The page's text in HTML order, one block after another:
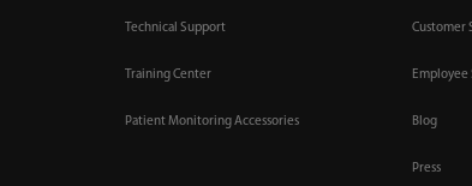
Technical Support
Training Center
Patient Monitoring Accessories
Customer
Employee
Blog
Press